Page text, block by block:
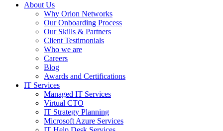
About Us
Why Orion Networks
Our Onboarding Process
Our Skills & Partners
Client Testimonials
Who we are
Careers
Blog
Awards and Certifications
IT Services
Managed IT Services
Virtual CTO
IT Strategy Planning
Microsoft Azure Services